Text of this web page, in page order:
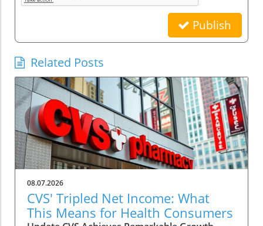
Publish
Related Posts
08.07.2026
CVS' Tripled Net Income: What
This Means for Health Consumers